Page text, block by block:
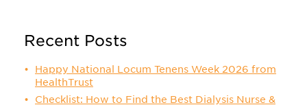
Recent Posts
Happy National Locum Tenens Week 2026 from
HealthTrust
Checklist: How to Find the Best Dialysis Nurse &